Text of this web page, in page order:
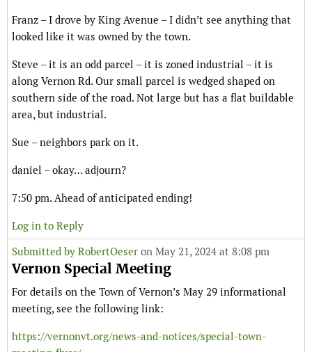
Franz – I drove by King Avenue – I didn’t see anything that
looked like it was owned by the town.
Steve – it is an odd parcel – it is zoned industrial – it is
along Vernon Rd. Our small parcel is wedged shaped on
southern side of the road. Not large but has a flat buildable
area, but industrial.
Sue – neighbors park on it.
daniel – okay… adjourn?
7:50 pm. Ahead of anticipated ending!
Log in to Reply
Submitted by RobertOeser on May 21, 2024 at 8:08 pm
Vernon Special Meeting
For details on the Town of Vernon’s May 29 informational
meeting, see the following link:
https://vernonvt.org/news-and-notices/special-town-